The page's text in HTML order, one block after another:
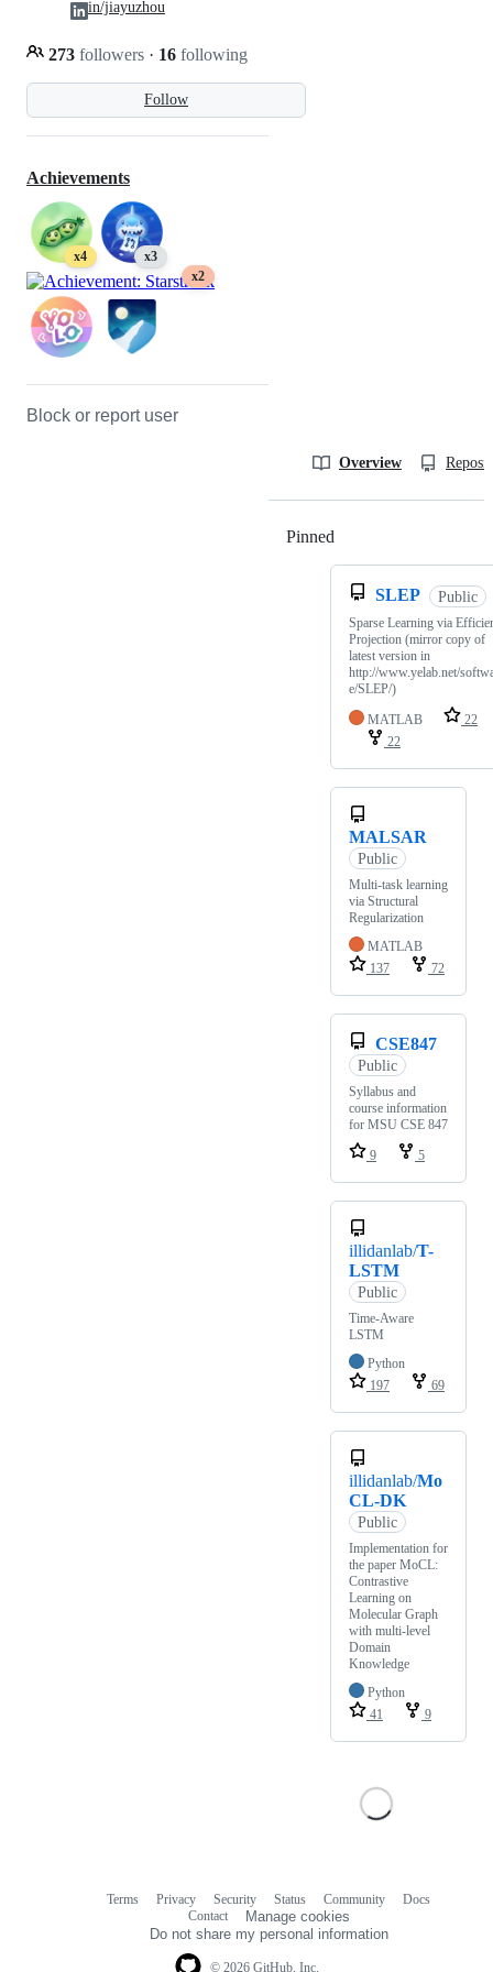
Follow
273 followers · 16 following
in/jiayuzhou
Achievements
x4
x3
x2
Block or report user
Overview
Pinned
SLEP Public
Sparse Learning via
Projection (mirror copy of
latest version in
http://www.yelab.net/
e/SLEP/)
MATLAB
22
22
MALSAR
Public
Multi-task learning
via Structural
Regularization
MATLAB
137
72
CSE847
Public
Syllabus and
course information
for MSU CSE 847
9
5
illidanlab/T-
LSTM
Public
Time-Aware
LSTM
Python
197
69
illidanlab/Mo
CL-DK
Public
Implementation for
the paper MoCL:
Contrastive
Learning on
Molecular Graph
with multi-level
Domain
Knowledge
Python
41
9
© 2026 GitHub, Inc.
Terms Privacy Security Status Community
Docs
Contact
Manage cookies
Do not share my personal information